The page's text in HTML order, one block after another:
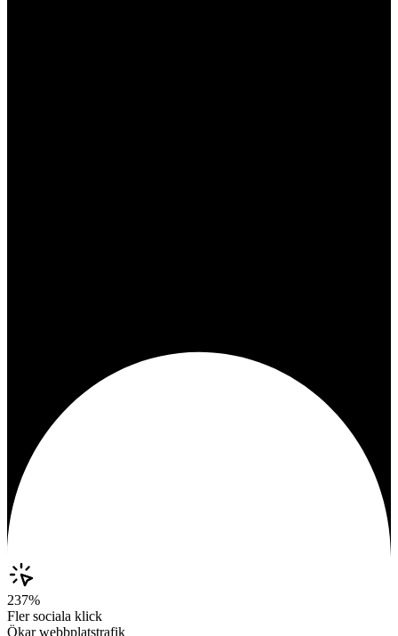
237%
Fler sociala klick
Ökar webbplatstrafik